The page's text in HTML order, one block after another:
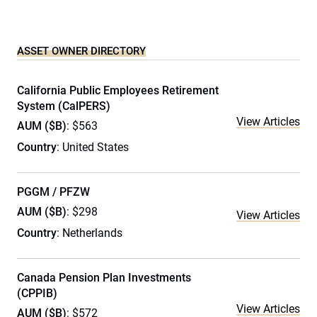
ASSET OWNER DIRECTORY
California Public Employees Retirement
System (CalPERS)
AUM ($B): $563
Country: United States
View Articles
PGGM / PFZW
AUM ($B): $298
Country: Netherlands
View Articles
Canada Pension Plan Investments
(CPPIB)
AUM ($B): $572 View Articles